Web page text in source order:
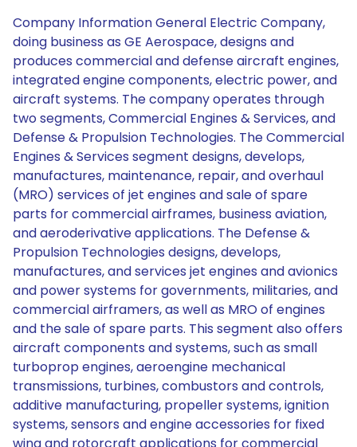
Company Information General Electric Company,
doing business as GE Aerospace, designs and
produces commercial and defense aircraft engines,
integrated engine components, electric power, and
aircraft systems. The company operates through
two segments, Commercial Engines & Services, and
Defense & Propulsion Technologies. The Commercial
Engines & Services segment designs, develops,
manufactures, maintenance, repair, and overhaul
(MRO) services of jet engines and sale of spare
parts for commercial airframes, business aviation,
and aeroderivative applications. The Defense &
Propulsion Technologies designs, develops,
manufactures, and services jet engines and avionics
and power systems for governments, militaries, and
commercial airframers, as well as MRO of engines
and the sale of spare parts. This segment also offers
aircraft components and systems, such as small
turboprop engines, aeroengine mechanical
transmissions, turbines, combustors and controls,
additive manufacturing, propeller systems, ignition
systems, sensors and engine accessories for fixed